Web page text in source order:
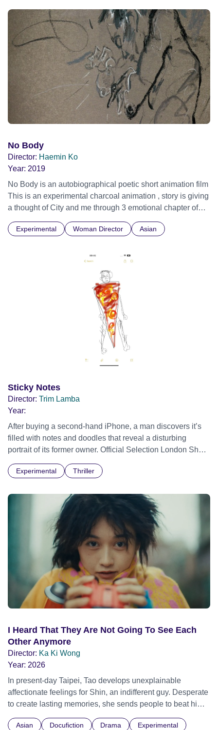
No Body
Director: Haemin Ko
Year: 2019
No Body is an autobiographical poetic short animation film
This is an experimental charcoal animation , story is giving
a thought of City and me through 3 emotional chapter of
Experimental Woman Director Asian
Sticky Notes
Director: Trim Lamba
Year:
After buying a second-hand iPhone, a man discovers it’s
filled with notes and doodles that reveal a disturbing
portrait of its former owner. Official Selection London Short
Experimental Thriller
I Heard That They Are Not Going To See Each
Other Anymore
Director: Ka Ki Wong
Year: 2026
In present-day Taipei, Tao develops unexplainable
affectionate feelings for Shin, an indifferent guy. Desperate
to create lasting memories, she sends people to beat him
Melih, having left Istanbul for Taipei, owns a noodle shop.
Asian Docufiction Drama
Experimental